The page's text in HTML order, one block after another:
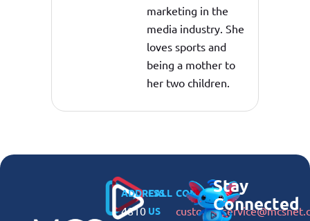
marketing in the
media industry. She
loves sports and
being a mother to
her two children.
ADDRESS
4810
CALL
US
CONNECTStay
Connected